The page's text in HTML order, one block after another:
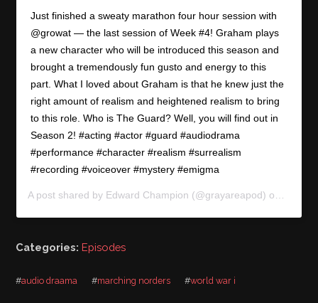
Just finished a sweaty marathon four hour session with
@growat — the last session of Week #4! Graham plays
a new character who will be introduced this season and
brought a tremendously fun gusto and energy to this
part. What I loved about Graham is that he knew just the
right amount of realism and heightened realism to bring
to this role. Who is The Guard? Well, you will find out in
Season 2! #acting #actor #guard #audiodrama
#performance #character #realism #surrealism
#recording #voiceover #mystery #emigma
A post shared by Edward Champion (@grayareapod) on
Categories:Episodes
#audio draama #marching norders #world war i